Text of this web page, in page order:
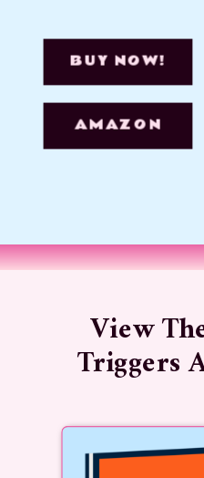
AMAZON
BUY NOW!
View
Triggers